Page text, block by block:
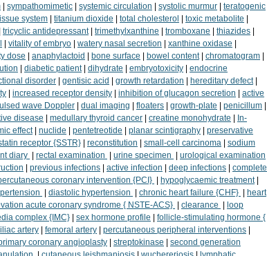
| sympathomimetic | systemic circulation | systolic murmur | teratogenic
system | titanium dioxide | total cholesterol | toxic metabolite |
tricyclic antidepressant| trimethylxanthine | tromboxane | thiazides |
| vitality of embryo | watery nasal secretion | xanthine oxidase |
dose | anaphylactoid | bone surface | bowel content| chromatogram |
| diabetic patient| dihydrate | embryotoxicity | endocrine
disorder | gentisic acid | growth retardation | hereditary defect|
| increased receptor density | inhibition of glucagon secretion | active
wave Doppler | dual imaging | floaters | growth-plate | penicillum |
disease | medullary thyroid cancer | creatine monohydrate | In-
effect| nuclide | pentetreotide | planar scintigraphy | preservative
receptor {SSTR} | reconstitution | small-cell carcinoma | sodium
diary | rectal examination | urine specimen | urological examination
| previous infections | active infection | deep infections | complete
coronary intervention {PCI} | hypoglycaemic treatment|
| diastolic hypertension | chronic heart failure {CHF} | heart
acute coronary syndrome { NSTE-ACS} | clearance | loop
complex {IMC} | sex hormone profile | follicle-stimulating hormone {
iliac artery | femoral artery | percutaneous peripheral interventions |
coronary angioplasty | streptokinase | second generation